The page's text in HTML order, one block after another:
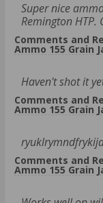
Super nice
Remington HTP.
Comments and
Ammo 155 Grain
Haven't shot it
Comments and
Ammo 155 Grain
Comments and
Ammo 155 Grain